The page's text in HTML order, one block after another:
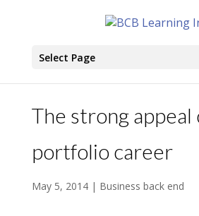
Select Page
The strong appeal
portfolio career
May 5, 2014| Business back end